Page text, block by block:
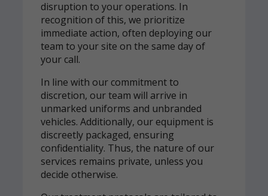
disruption to your operations. In
recognition of this, we prioritize
immediate action, often deploying our
team to your site on the same day of
your call.
In line with our commitment to
discretion, our team will arrive in
unmarked uniforms and unbranded
vehicles. Additionally, our equipment is
discreetly packaged, ensuring
confidentiality. Thus, the nature of our
services remains private, unless you
decide otherwise.